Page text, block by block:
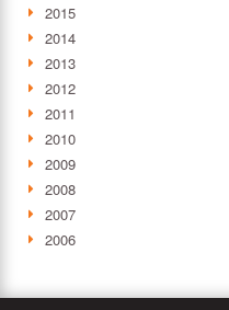
2015
2014
2013
2012
2011
2010
2009
2008
2007
2006